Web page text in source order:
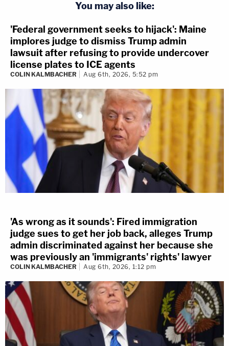
You may also like:
'Federal government seeks to hijack': Maine
implores judge to dismiss Trump admin
lawsuit after refusing to provide undercover
license plates to ICE agents
COLIN KALMBACHER Aug 6th, 2026, 5:52 pm
'As wrong as it sounds': Fired immigration
judge sues to get her job back, alleges Trump
admin discriminated against her because she
was previously an 'immigrants' rights' lawyer
COLIN KALMBACHER Aug 6th, 2026, 1:12 pm